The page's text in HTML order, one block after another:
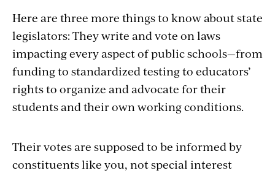
Here are three more things to know about state
legislators: They write and vote on laws
impacting every aspect of public schools—from
funding to standardized testing to educators’
rights to organize and advocate for their
students and their own working conditions.
Their votes are supposed to be informed by
constituents like you, not special interest